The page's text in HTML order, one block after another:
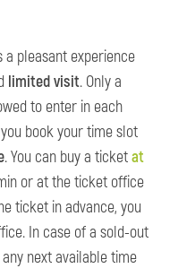
a pleasant experience
limited visit. Only a
to enter in each
book your time slot
. You can buy a ticketat
or at the ticket office
ticket in advance, you
In case of a sold-out
next available time